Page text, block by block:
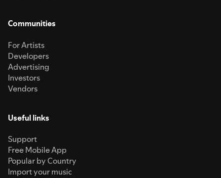
Communities
For Artists
Developers
Advertising
Investors
Vendors
Useful links
Support
Free Mobile App
Popular by Country
Import your music